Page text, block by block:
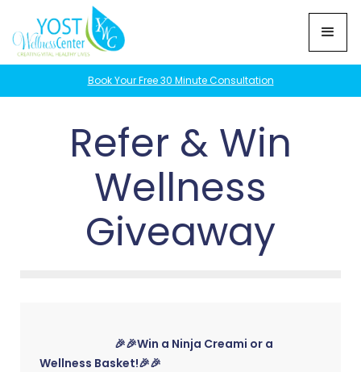
Book Your Free 30 Minute Consultation
Refer & Win
Wellness
Giveaway
🎉🎉Win a Ninja Creami or a
Wellness Basket!🎉🎉